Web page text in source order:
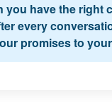
you have the right
every
promises to